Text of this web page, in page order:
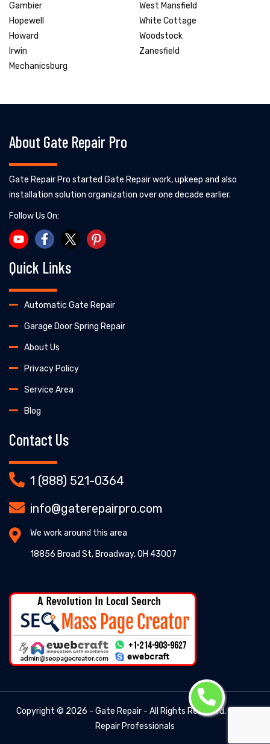
Gambier
Hopewell
Howard
Irwin
Mechanicsburg
West Mansfield
White Cottage
Woodstock
Zanesfield
About Gate Repair Pro
Gate Repair Pro started Gate Repair work, upkeep and also
installation solution organization over one decade earlier.
Follow Us On:
Quick Links
Automatic Gate Repair
Garage Door Spring Repair
About Us
Privacy Policy
Service Area
Blog
Contact Us
1 (888) 521-0364
info@gaterepairpro.com
We work around this area
18856 Broad St, Broadway, OH 43007
Copyright © 2026 - Gate Repair - All Rights Reserved. -
Repair Professionals